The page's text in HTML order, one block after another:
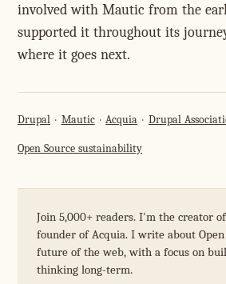
involved with Mautic from the
supported it throughout its
where it goes next.
Drupal Mautic Acquia Drupal
Open Source sustainability
Join 5,000+ readers. I'm the creator
founder of Acquia. I write about
future of the web, with a focus on
thinking long-term.